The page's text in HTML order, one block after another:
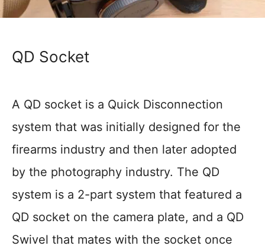
QD Socket
A QD socket is a Quick Disconnection
system that was initially designed for the
firearms industry and then later adopted
by the photography industry. The QD
system is a 2-part system that featured a
QD socket on the camera plate, and a QD
Swivel that mates with the socket once